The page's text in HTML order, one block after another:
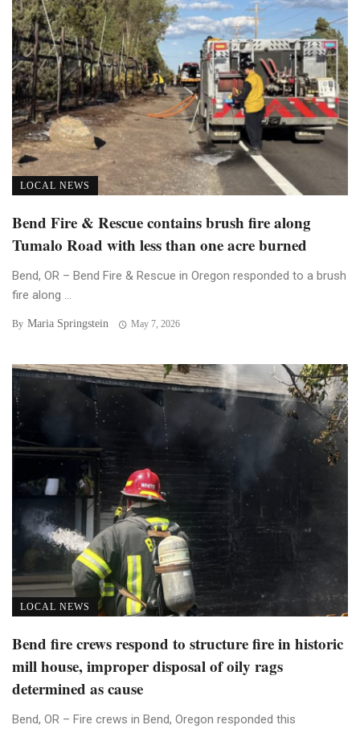
LOCAL NEWS
Bend Fire & Rescue contains brush fire along
Tumalo Road with less than one acre burned
Bend, OR – Bend Fire & Rescue in Oregon responded to a brush
fire along ...
By Maria Springstein May 7, 2026
LOCAL NEWS
Bend fire crews respond to structure fire in historic
mill house, improper disposal of oily rags
determined as cause
Bend, OR – Fire crews in Bend, Oregon responded this